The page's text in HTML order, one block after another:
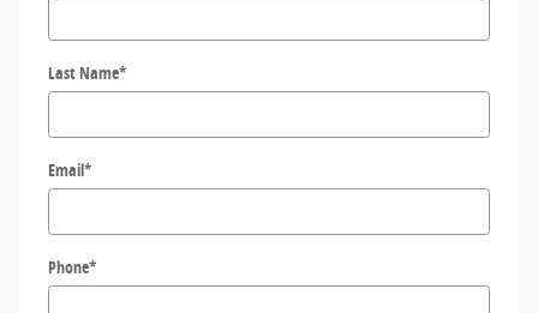
Last Name*
Email*
Phone*